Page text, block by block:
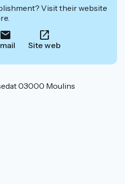
Visit their website
Site web
03000 Moulins